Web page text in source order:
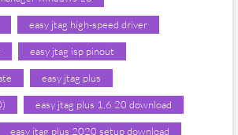
easy jtag high-speed driver
easy jtag isp pinout
easy jtag plus
easy jtag plus 1.6 20 download
easy jtag plus 2020 setup download